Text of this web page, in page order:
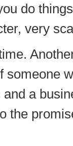
do
very
someone
a
the